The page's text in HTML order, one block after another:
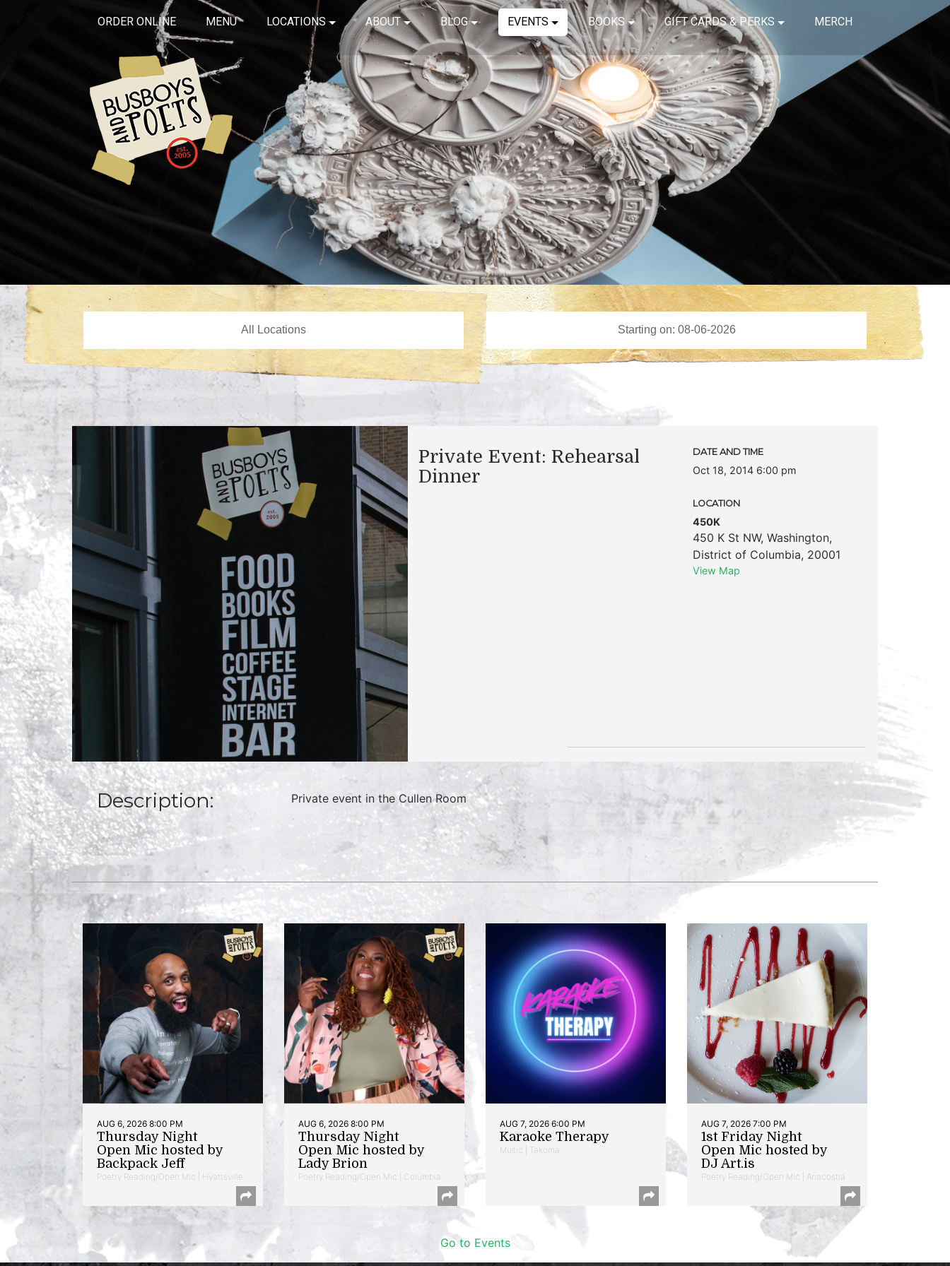
ORDER ONLINE MENU LOCATIONS ABOUT BLOG EVENTS BOOKS GIFT CARDS & PERKS MERCH
Private Event: Rehearsal
Dinner
DATE AND TIME
Oct 18, 2014 6:00 pm
LOCATION
450K
450 K St NW, Washington,
District of Columbia, 20001
View Map
Description: Private event in the Cullen Room
AUG 6, 2026 8:00 PM
Thursday Night
Open Mic hosted by
Backpack Jeff
Poetry Reading/Open Mic | Hyattsville
AUG 6, 2026 8:00 PM
Thursday Night
Open Mic hosted by
Lady Brion
Poetry Reading/Open Mic | Columbia
AUG 7, 2026 6:00 PM
Karaoke Therapy
Music | Takoma
AUG 7, 2026 7:00 PM
1st Friday Night
Open Mic hosted by
DJ Art.is
Poetry Reading/Open Mic | Anacostia
Go to Events